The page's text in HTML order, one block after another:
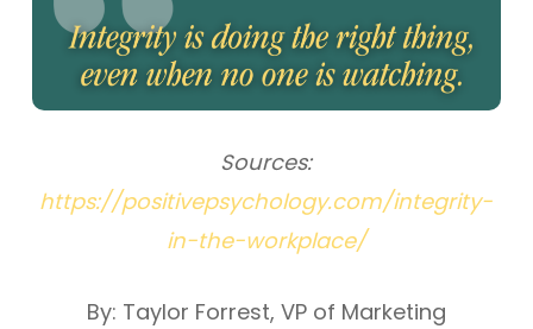
Sources:
https://positivepsychology.com/integrity-
in-the-workplace/
By: Taylor Forrest, VP of Marketing